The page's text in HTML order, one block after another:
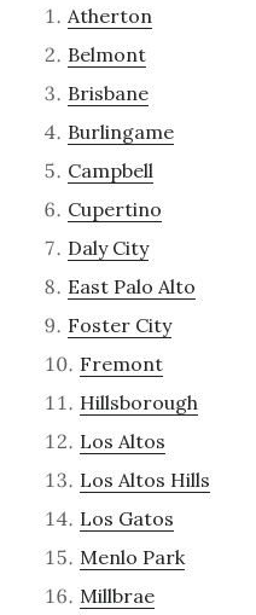
Atherton
Belmont
Brisbane
Burlingame
Campbell
Cupertino
Daly City
East Palo Alto
Foster City
Fremont
Hillsborough
Los Altos
Los Altos Hills
Los Gatos
Menlo Park
Millbrae